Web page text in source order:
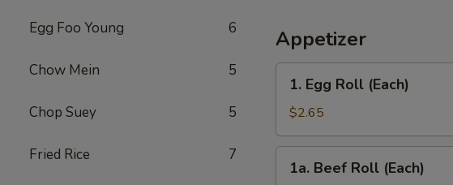
Egg Foo Young 6
Chow Mein 5
Chop Suey 5
Fried Rice 7
Fried
Rice
Appetizer
Egg
Roll
(Each)
1. Egg Roll (Each)
$2.65
Beef
1a. Beef Roll (Each)